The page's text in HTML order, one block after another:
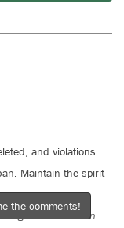
and violations
Maintain the spirit
misinformation
the comments!